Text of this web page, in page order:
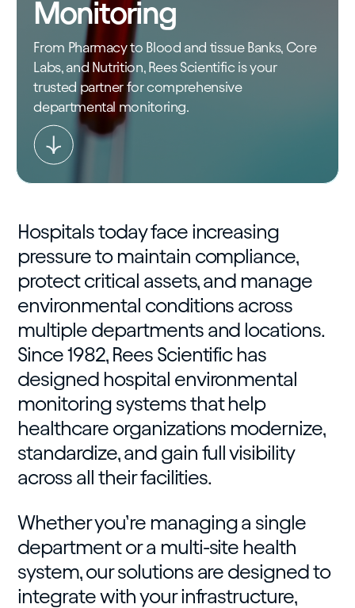
Monitoring
From Pharmacy to Blood and tissue Banks, Core
Labs, and Nutrition, Rees Scientific is your
trusted partner for comprehensive
departmental monitoring.
Hospitals today face increasing
pressure to maintain compliance,
protect critical assets, and manage
environmental conditions across
multiple departments and locations.
Since 1982, Rees Scientific has
designed hospital environmental
monitoring systems that help
healthcare organizations modernize,
standardize, and gain full visibility
across all their facilities.
Whether you’re managing a single
department or a multi-site health
system, our solutions are designed to
integrate with your infrastructure,